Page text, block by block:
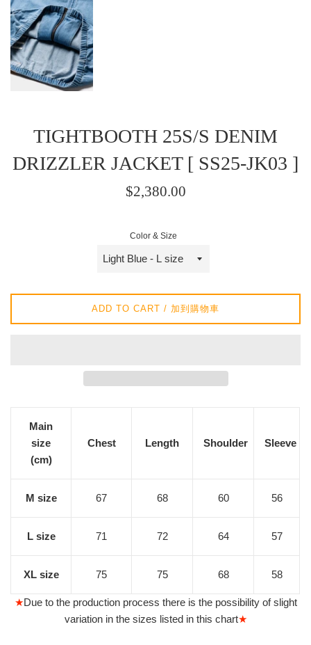
TIGHTBOOTH 25S/S DENIM
DRIZZLER JACKET [ SS25-JK03 ]
Regular
正
常
$2,380.00
Color & Size
ADD TO CART / 加到購物車
Main
size
(cm)
Chest Length Shoulder Sleeve
M size 67 68 60 56
L size 71 72 64 57
XL size 75 75 68 58
★Due to the production process there is the possibility of slight
variation in the sizes listed in this chart★